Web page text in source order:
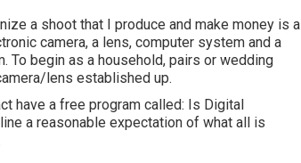
a shoot that I produce and make money is a
camera, a lens, computer system and a
begin as a household, pairs or wedding
lens established up.
have a free program called: Is Digital
a reasonable expectation of what all is